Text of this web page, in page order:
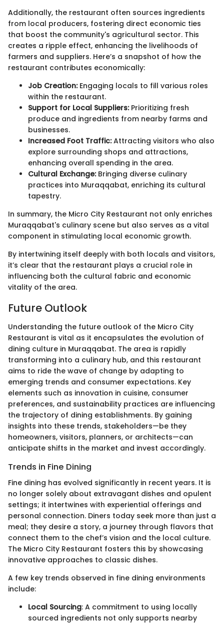
Additionally, the restaurant often sources ingredients
from local producers, fostering direct economic ties
that boost the community's agricultural sector. This
creates a ripple effect, enhancing the livelihoods of
farmers and suppliers. Here’s a snapshot of how the
restaurant contributes economically:
Job Creation:Engaging locals to fill various roles
within the restaurant.
Support for Local Suppliers:Prioritizing fresh
produce and ingredients from nearby farms and
businesses.
Increased Foot Traffic:Attracting visitors who also
explore surrounding shops and attractions,
enhancing overall spending in the area.
Cultural Exchange:Bringing diverse culinary
practices into Muraqqabat, enriching its cultural
tapestry.
In summary, the Micro City Restaurant not only enriches
Muraqqabat's culinary scene but also serves as a vital
component in stimulating local economic growth.
By intertwining itself deeply with both locals and visitors,
it’s clear that the restaurant plays a crucial role in
influencing both the cultural fabric and economic
vitality of the area.
Future Outlook
Understanding the future outlook of the Micro City
Restaurant is vital as it encapsulates the evolution of
dining culture in Muraqqabat. The area is rapidly
transforming into a culinary hub, and this restaurant
aims to ride the wave of change by adapting to
emerging trends and consumer expectations. Key
elements such as innovation in cuisine, consumer
preferences, and sustainability practices are influencing
the trajectory of dining establishments. By gaining
insights into these trends, stakeholders—be they
homeowners, visitors, planners, or architects—can
anticipate shifts in the market and invest accordingly.
Trends in Fine Dining
Fine dining has evolved significantly in recent years. It is
no longer solely about extravagant dishes and opulent
settings; it intertwines with experiential offerings and
personal connection. Diners today seek more than just a
meal; they desire a story, a journey through flavors that
connect them to the chef’s vision and the local culture.
The Micro City Restaurant fosters this by showcasing
innovative approaches to classic dishes.
A few key trends observed in fine dining environments
include:
Local Sourcing: A commitment to using locally
sourced ingredients not only supports nearby